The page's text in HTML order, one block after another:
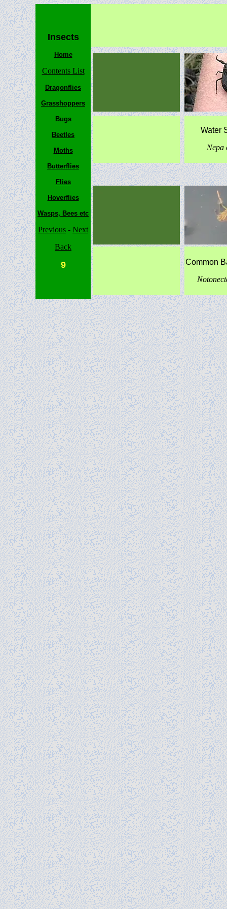
Insects
Home
Contents List
Dragonflies
Grasshoppers
Bugs
Beetles
Moths
Butterflies
Flies
Hoverflies
Wasps, Bees etc
Previous - Next
Back
9
Water
Nepa
Common